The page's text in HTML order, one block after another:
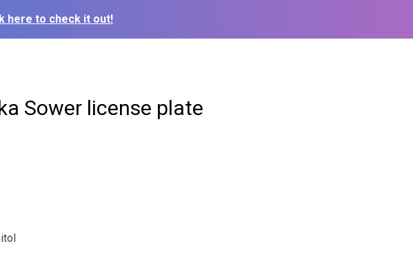
here to check it out!
Sower license plate